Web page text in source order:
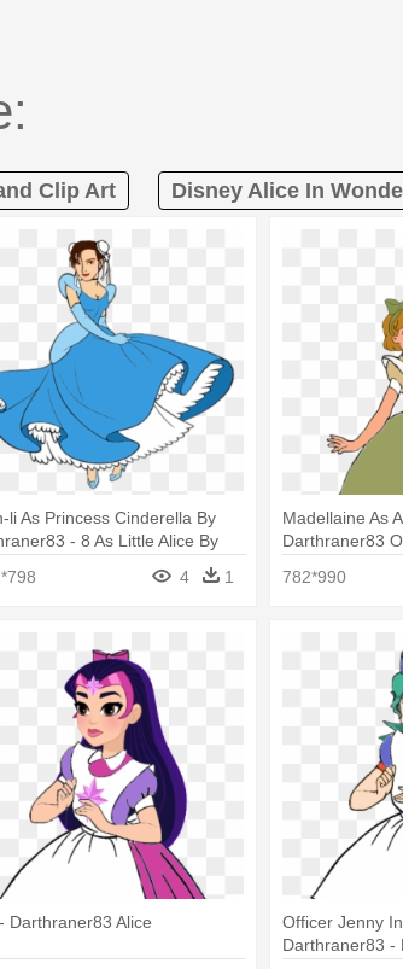
Clip Art Disney Alice In
li As Princess Cinderella By
- 8 As Little Alice By
4 1
Madellaine As
Darthraner83
782*990
Darthraner83 Alice
Officer Jenny
Darthraner83 -